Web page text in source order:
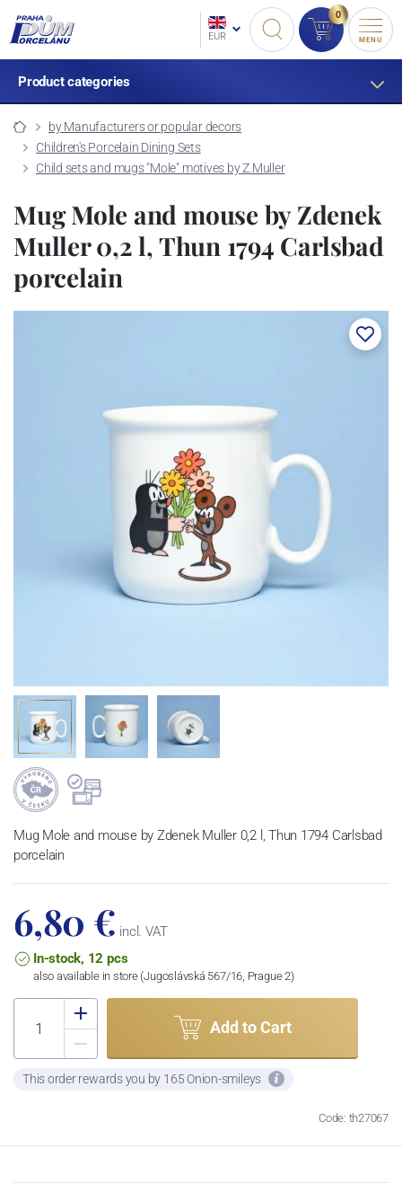
EUR
0
MENU
Product categories
by Manufacturers or popular decors
Children's Porcelain Dining Sets
Child sets and mugs "Mole" motives by Z.Muller
Mug Mole and mouse by Zdenek
Muller 0,2 l, Thun 1794 Carlsbad
porcelain
Mug Mole and mouse by Zdenek Muller 0,2 l, Thun 1794 Carlsbad
porcelain
6,80 € incl. VAT
In-stock, 12 pcs
also available in store (Jugoslávská 567/16, Prague 2)
Add to Cart
This order rewards you by 165 Onion-smileys
Code: th27067